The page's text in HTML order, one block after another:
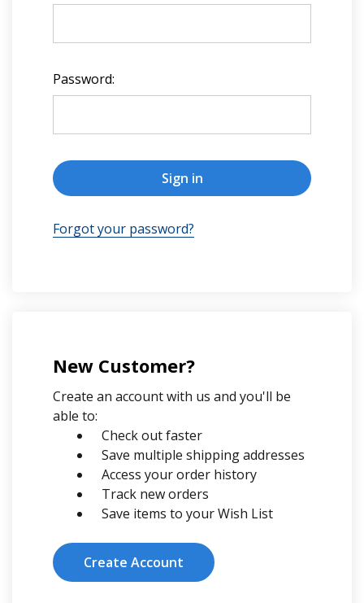
Password:
Forgot your password?
New Customer?
Create an account with us and you'll be
able to:
Check out faster
Save multiple shipping addresses
Access your order history
Track new orders
Save items to your Wish List
Create Account